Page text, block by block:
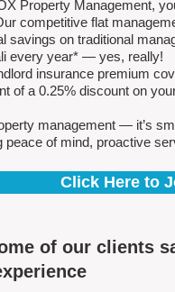
Property Management,
competitive flat
savings on traditional
every year* — yes, really!
insurance premium
of a 0.25% discount on
management — it’s
peace of mind, proactive
Click Here to
of our clients